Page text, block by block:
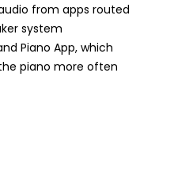
from apps routed
system
Piano App, which
piano more often